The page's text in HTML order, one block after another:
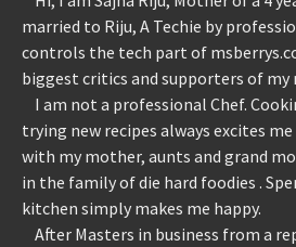
married to Riju, A Techie by
controls the tech part of
biggest critics and supporters of my
I am not a professional Chef.
trying new recipes always excites
with my mother, aunts and grand
in the family of die hard foodies .
kitchen simply makes me happy.
After Masters in business from a